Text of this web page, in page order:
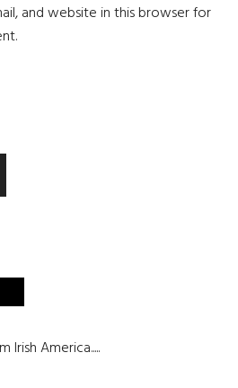
and website in this browser for
America.....